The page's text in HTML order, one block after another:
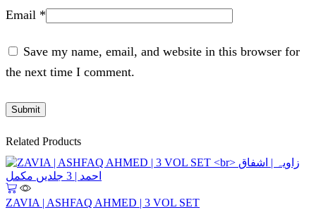
Email *
Save my name, email, and website in this browser for
the next time I comment.
Related Products
ZAVIA | ASHFAQ AHMED | 3 VOL SET